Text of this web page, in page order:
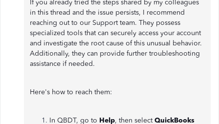
If you already tried the steps shared by my colleagues
in this thread and the issue persists, I recommend
reaching out to our Support team. They possess
specialized tools that can securely access your account
and investigate the root cause of this unusual behavior.
Additionally, they can provide further troubleshooting
assistance if needed.
Here's how to reach them:
In QBDT, go to Help, then selectQuickBooks